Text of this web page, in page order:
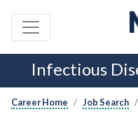
Infectious
Career Home Job Search